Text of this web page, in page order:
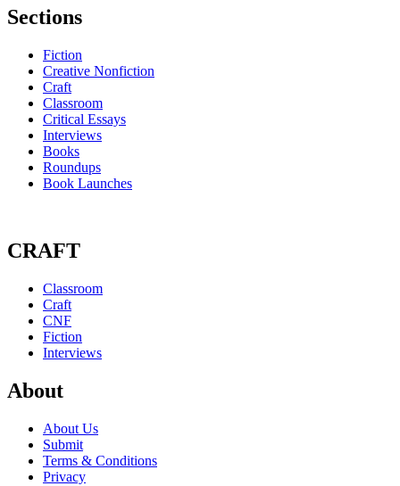
Sections
Fiction
Creative Nonfiction
Craft
Classroom
Critical Essays
Interviews
Books
Roundups
Book Launches
CRAFT
Classroom
Craft
CNF
Fiction
Interviews
About
About Us
Submit
Terms & Conditions
Privacy